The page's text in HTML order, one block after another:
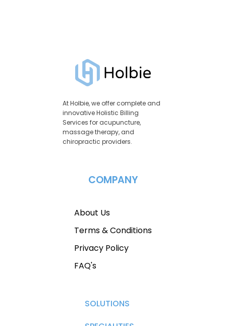
At Holbie, we offer complete and
innovative Holistic Billing
Services for acupuncture,
massage therapy, and
chiropractic providers.
COMPANY
About Us
Terms & Conditions
Privacy Policy
FAQ's
SOLUTIONS